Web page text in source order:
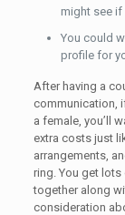
might see if
You could
profile for
After having a
communication,
a female, you’ll
extra costs just
arrangements,
ring. You get
together along
consideration